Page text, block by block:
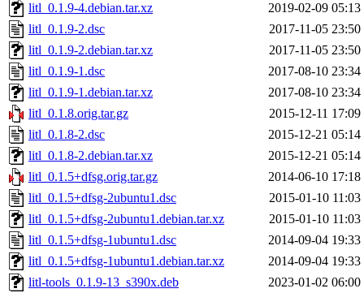
litl_0.1.9-4.debian.tar.xz
2019-02-09 05:13
litl_0.1.9-2.dsc
2017-11-05 23:50
litl_0.1.9-2.debian.tar.xz
2017-11-05 23:50
litl_0.1.9-1.dsc
2017-08-10 23:34
litl_0.1.9-1.debian.tar.xz
2017-08-10 23:34
litl_0.1.8.orig.tar.gz
2015-12-11 17:09
litl_0.1.8-2.dsc
2015-12-21 05:14
litl_0.1.8-2.debian.tar.xz
2015-12-21 05:14
litl_0.1.5+dfsg.orig.tar.gz
2014-06-10 17:18
litl_0.1.5+dfsg-2ubuntu1.dsc
2015-01-10 11:03
litl_0.1.5+dfsg-2ubuntu1.debian.tar.xz
2015-01-10 11:03
litl_0.1.5+dfsg-1ubuntu1.dsc
2014-09-04 19:33
litl_0.1.5+dfsg-1ubuntu1.debian.tar.xz
2014-09-04 19:33
litl-tools_0.1.9-13_s390x.deb
2023-01-02 06:00